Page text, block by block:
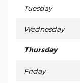
Tuesday
Wednesday
Thursday
Friday